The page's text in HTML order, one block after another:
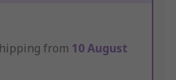
from 10 August